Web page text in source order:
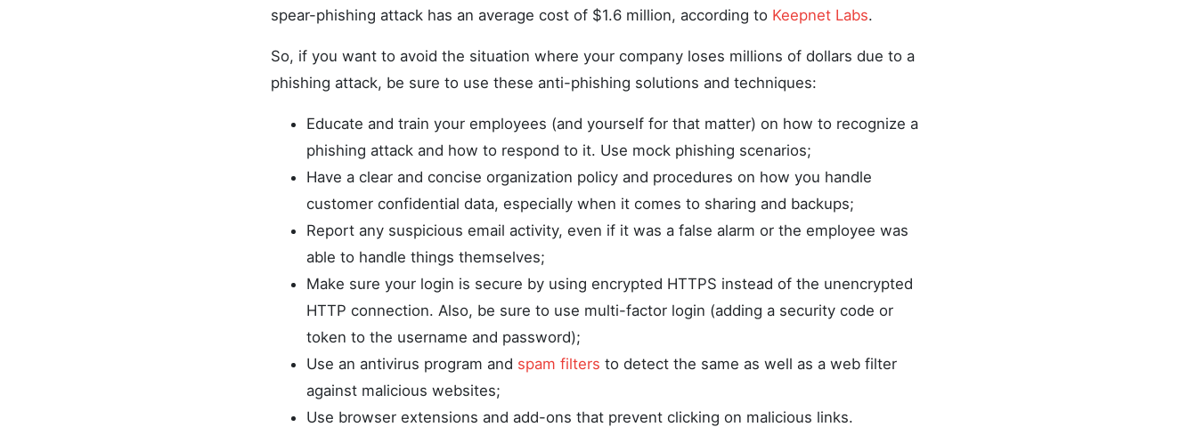
spear-phishing attack has an average cost of $1.6 million, according to Keepnet Labs.
So, if you want to avoid the situation where your company loses millions of dollars due to a
phishing attack, be sure to use these anti-phishing solutions and techniques:
Educate and train your employees (and yourself for that matter) on how to recognize a
phishing attack and how to respond to it. Use mock phishing scenarios;
Have a clear and concise organization policy and procedures on how you handle
customer confidential data, especially when it comes to sharing and backups;
Report any suspicious email activity, even if it was a false alarm or the employee was
able to handle things themselves;
Make sure your login is secure by using encrypted HTTPS instead of the unencrypted
HTTP connection. Also, be sure to use multi-factor login (adding a security code or
token to the username and password);
Use an antivirus program and spam filters to detect the same as well as a web filter
against malicious websites;
Use browser extensions and add-ons that prevent clicking on malicious links.